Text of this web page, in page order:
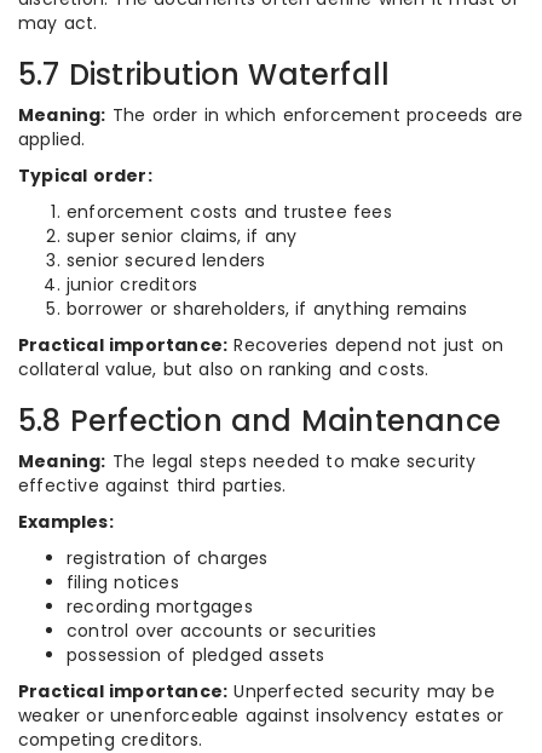
may act.
5.7 Distribution Waterfall
Meaning: The order in which enforcement proceeds are
applied.
Typical order:
enforcement costs and trustee fees
super senior claims, if any
senior secured lenders
junior creditors
borrower or shareholders, if anything remains
Practical importance: Recoveries depend not just on
collateral value, but also on ranking and costs.
5.8 Perfection and Maintenance
Meaning: The legal steps needed to make security
effective against third parties.
Examples:
registration of charges
filing notices
recording mortgages
control over accounts or securities
possession of pledged assets
Practical importance: Unperfected security may be
weaker or unenforceable against insolvency estates or
competing creditors.